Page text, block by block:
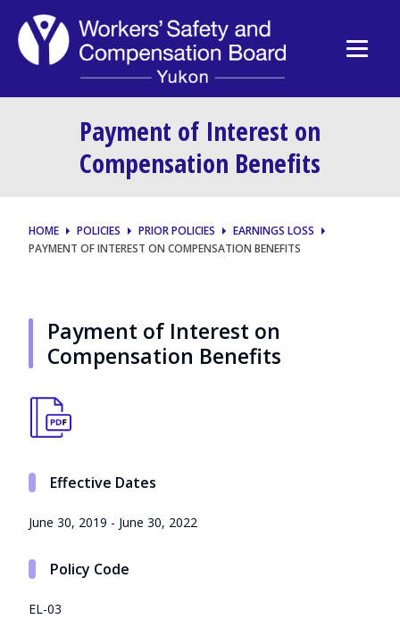
Payment of Interest on
Compensation Benefits
HOME POLICIES PRIOR POLICIES
EARNINGS LOSS
PAYMENT OF INTEREST ON COMPENSATION BENEFITS
Payment of Interest on
Compensation Benefits
Effective Dates
June 30, 2019 - June 30, 2022
Policy Code
EL-03